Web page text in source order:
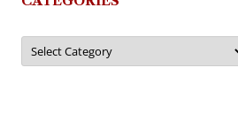
Categories